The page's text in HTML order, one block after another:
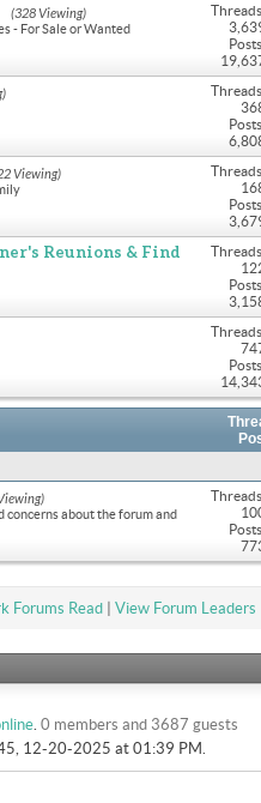
(328 Viewing)
- For Sale or Wanted
Viewing)
Reunions & Find
concerns about the forum and
Forums Read| View Forum Leaders
0 members and 3687 guests
12-20-2025 at 01:39 PM